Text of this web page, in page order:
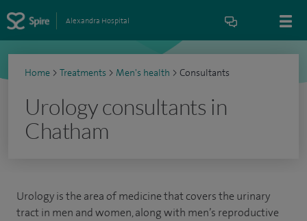
Alexandra Hospital
Home > Treatments > Men's health > Consultants
Urology consultants in
Chatham
Urology is the area of medicine that covers the urinary
tract in men and women, along with men’s reproductive